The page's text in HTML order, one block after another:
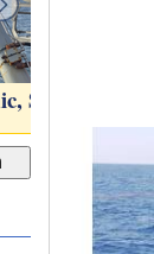
Sub-Bottom,…